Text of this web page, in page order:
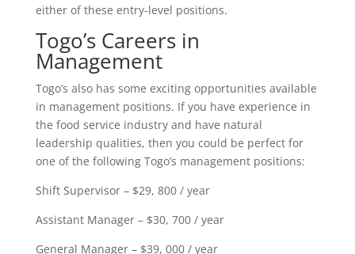
either of these entry-level positions.
Togo’s Careers in
Management
Togo’s also has some exciting opportunities available
in management positions. If you have experience in
the food service industry and have natural
leadership qualities, then you could be perfect for
one of the following Togo’s management positions:
Shift Supervisor – $29, 800 / year
Assistant Manager – $30, 700 / year
General Manager – $39, 000 / year